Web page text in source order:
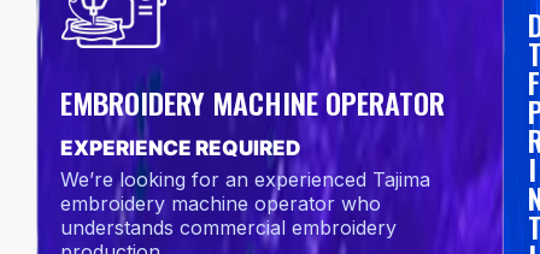
EMBROIDERY MACHINE OPERATOR
EXPERIENCE REQUIRED
We’re looking for an experienced Tajima
embroidery machine operator who
understands commercial embroidery
F
I